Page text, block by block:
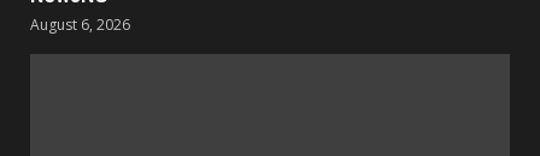
August 6, 2026